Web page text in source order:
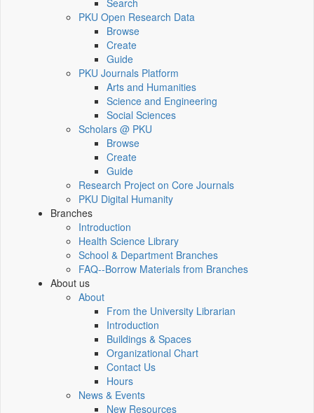
Search
PKU Open Research Data
Browse
Create
Guide
PKU Journals Platform
Arts and Humanities
Science and Engineering
Social Sciences
Scholars @ PKU
Browse
Create
Guide
Research Project on Core Journals
PKU Digital Humanity
Branches
Introduction
Health Science Library
School & Department Branches
FAQ--Borrow Materials from Branches
About us
About
From the University Librarian
Introduction
Buildings & Spaces
Organizational Chart
Contact Us
Hours
News & Events
New Resources